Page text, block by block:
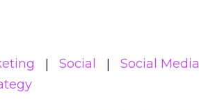
Social Social Media